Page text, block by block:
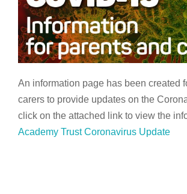
An information page has been created
carers to provide updates on the
click on the attached link to view the
Academy Trust Coronavirus Update